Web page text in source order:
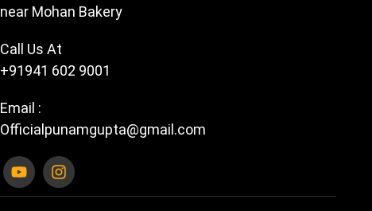
near Mohan Bakery
Call Us At
+91941 602 9001
Email :
Officialpunamgupta@gmail.com